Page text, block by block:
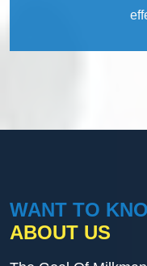
WANT TO
ABOUT US